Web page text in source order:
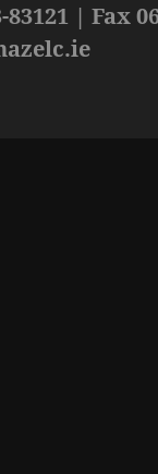
83121 | Fax